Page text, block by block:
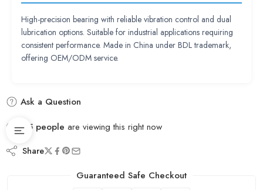
High-precision bearing with reliable vibration control and dual
lubrication options. Suitable for industrial applications requiring
consistent performance. Made in China under BDL trademark,
offering OEM/ODM service.
Ask a Question
55 people are viewing this right now
Share
Guaranteed Safe Checkout